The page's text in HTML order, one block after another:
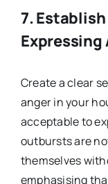
7. Establish
Expressing
Create a clear
anger in your
acceptable to
outbursts are
themselves
emphasising